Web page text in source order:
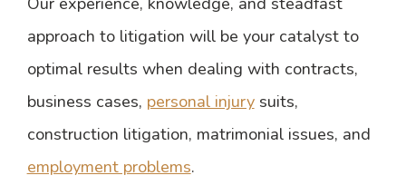
approach to litigation will be your catalyst to
optimal results when dealing with contracts,
business cases, personal injurysuits,
construction litigation, matrimonial issues, and
employment problems.